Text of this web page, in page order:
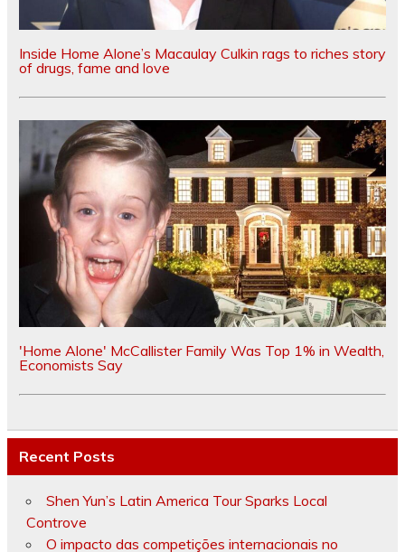
Inside Home Alone’s Macaulay Culkin rags to riches story
of drugs, fame and love
'Home Alone' McCallister Family Was Top 1% in Wealth,
Economists Say
Recent Posts
Shen Yun’s Latin America Tour Sparks Local
Controve
O impacto das competições internacionais no